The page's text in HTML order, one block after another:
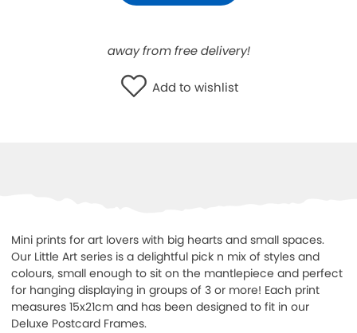
away from free delivery!
Add to wishlist
Mini prints for art lovers with big hearts and small spaces.
Our Little Art series is a delightful pick n mix of styles and
colours, small enough to sit on the mantlepiece and perfect
for hanging displaying in groups of 3 or more! Each print
measures 15x21cm and has been designed to fit in our
Deluxe Postcard Frames.